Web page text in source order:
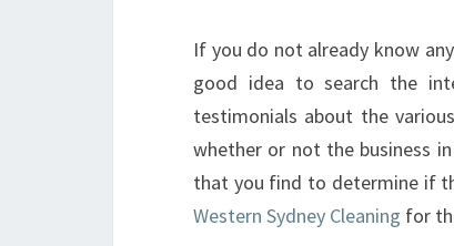
If you do not already know
good idea to search the
testimonials about the
whether or not the business
that you find to determine if
Western Sydney Cleaning for